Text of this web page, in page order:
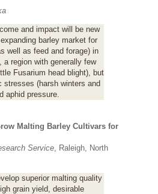
and impact will be new
barley market for
well as feed and forage) in
a region with generally few
Fusarium head blight), but
stresses (harsh winters and
aphid pressure.
Malting Barley Cultivars for
Service, Raleigh, North
superior malting quality
grain yield, desirable